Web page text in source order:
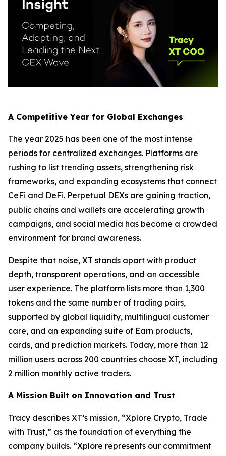
A Competitive Year for Global Exchanges
The year 2025 has been one of the most intense
periods for centralized exchanges. Platforms are
rushing to list trending assets, strengthening risk
frameworks, and expanding ecosystems that connect
CeFi and DeFi. Perpetual DEXs are gaining traction,
public chains and wallets are accelerating growth
campaigns, and social media has become a crowded
environment for brand awareness.
Despite that noise, XT stands apart with product
depth, transparent operations, and an accessible
user experience. The platform lists more than 1,300
tokens and the same number of trading pairs,
supported by global liquidity, multilingual customer
care, and an expanding suite of Earn products,
cards, and prediction markets. Today, more than 12
million users across 200 countries choose XT, including
2 million monthly active traders.
A Mission Built on Innovation and Trust
Tracy describes XT’s mission, “Xplore Crypto, Trade
with Trust,” as the foundation of everything the
company builds. “Xplore represents our commitment